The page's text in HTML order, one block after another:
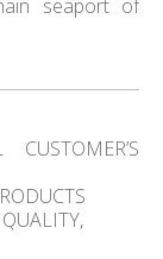
seaport of